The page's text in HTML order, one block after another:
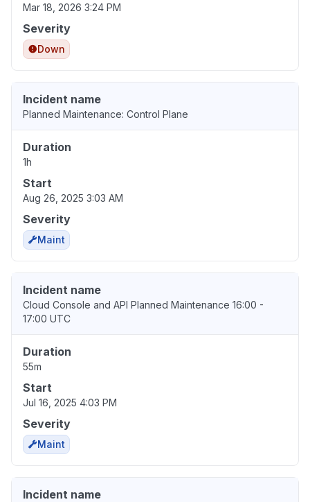
Mar 18, 2026 3:24 PM
Severity
Down
Incident name
Planned Maintenance: Control Plane
Duration
1h
Start
Aug 26, 2025 3:03 AM
Severity
Maint
Incident name
Cloud Console and API Planned Maintenance 16:00 -
17:00 UTC
Duration
55m
Start
Jul 16, 2025 4:03 PM
Severity
Maint
Incident name